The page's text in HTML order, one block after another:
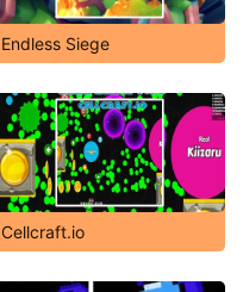
Endless Siege
Cellcraft.io